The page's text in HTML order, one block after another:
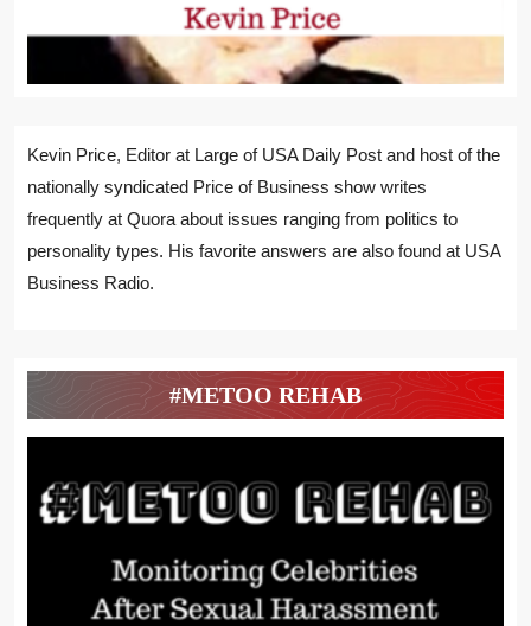
Kevin Price, Editor at Large of USA Daily Post and host of the
nationally syndicated Price of Business show writes
frequently at Quora about issues ranging from politics to
personality types. His favorite answers are also found at USA
Business Radio.
#METOO REHAB